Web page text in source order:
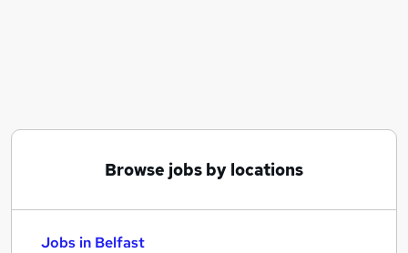
Browse jobs by locations
Jobs in Belfast